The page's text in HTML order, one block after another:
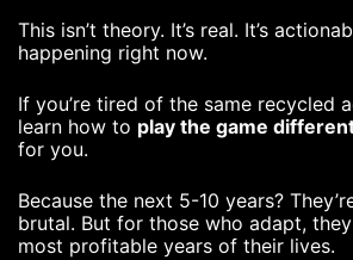
This isn’t theory. It’s real. It’s
happening right now.
If you’re tired of the same recycled
learn how to play the game
for you.
Because the next 5-10 years?
brutal. But for those who adapt,
most profitable years of their lives.